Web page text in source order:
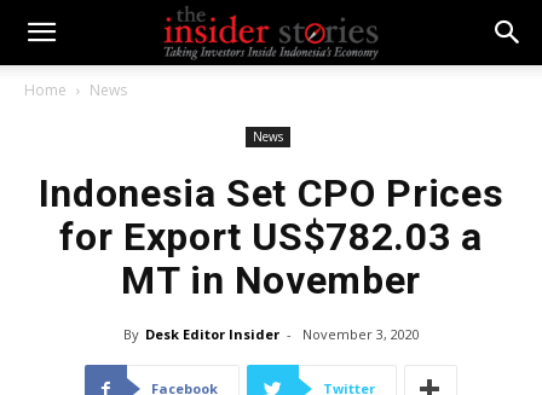
Home News
News
Indonesia Set CPO Prices
for Export US$782.03 a
MT in November
By Desk Editor Insider - November 3, 2020
Facebook Twitter